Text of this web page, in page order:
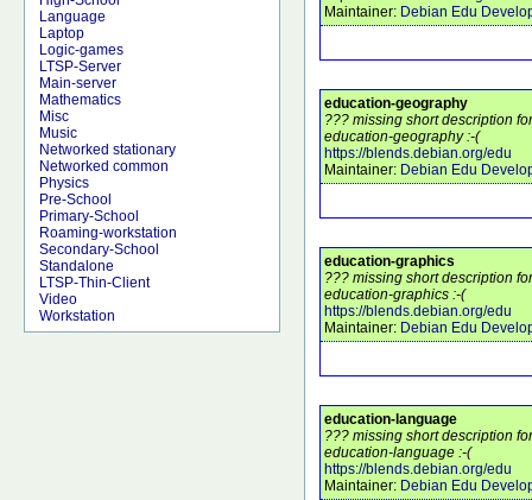
Language
Laptop
Logic-games
LTSP-Server
Main-server
Mathematics
Misc
Music
Networked stationary
Networked common
Physics
Pre-School
Primary-School
Roaming-workstation
Secondary-School
Standalone
LTSP-Thin-Client
Video
Workstation
Maintainer: Debian Edu
education-geography
??? missing short description
education-geography :-(
https://blends.debian.org/edu
Maintainer: Debian Edu
education-graphics
??? missing short description
education-graphics :-(
https://blends.debian.org/edu
Maintainer: Debian Edu
education-language
??? missing short description
education-language :-(
https://blends.debian.org/edu
Maintainer: Debian Edu